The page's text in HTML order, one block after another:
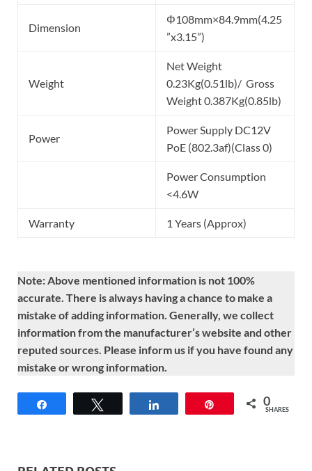
Dimension
Φ108mm×84.9mm(4.25
”x3.15”)
Weight
Net Weight
0.23Kg(0.51lb)/ Gross
Weight 0.387Kg(0.85lb)
Power
Power Supply DC12V
PoE (802.3af)(Class 0)
Power Consumption
<4.6W
Warranty 1 Years (Approx)
Note: Above mentioned information is not 100%
accurate. There is always having a chance to make a
mistake of adding information. Generally, we collect
information from the manufacturer’s website and other
reputed sources. Please inform us if you have found any
mistake or wrong information.
0
SHARES